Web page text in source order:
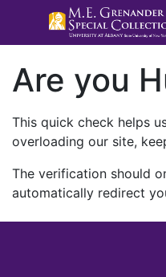
Are you
This quick check helps
overloading our site,
The verification should
automatically redirect